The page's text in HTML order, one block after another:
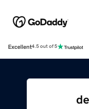
Excellent4.5 out of 5